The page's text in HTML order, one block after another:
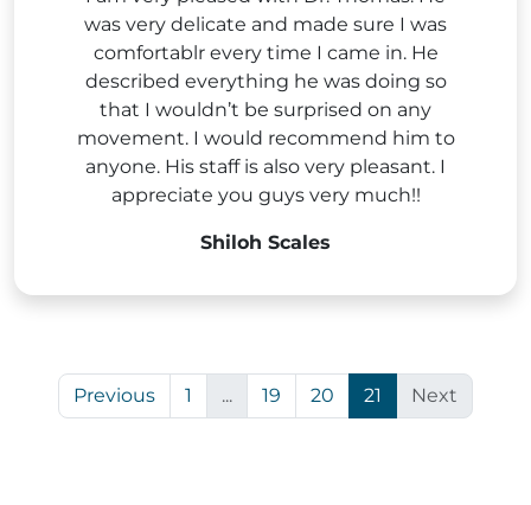
was very delicate and made sure I was
comfortablr every time I came in. He
described everything he was doing so
that I wouldn’t be surprised on any
movement. I would recommend him to
anyone. His staff is also very pleasant. I
appreciate you guys very much!!
Shiloh Scales
Previous 1 ... 19 20 21 Next